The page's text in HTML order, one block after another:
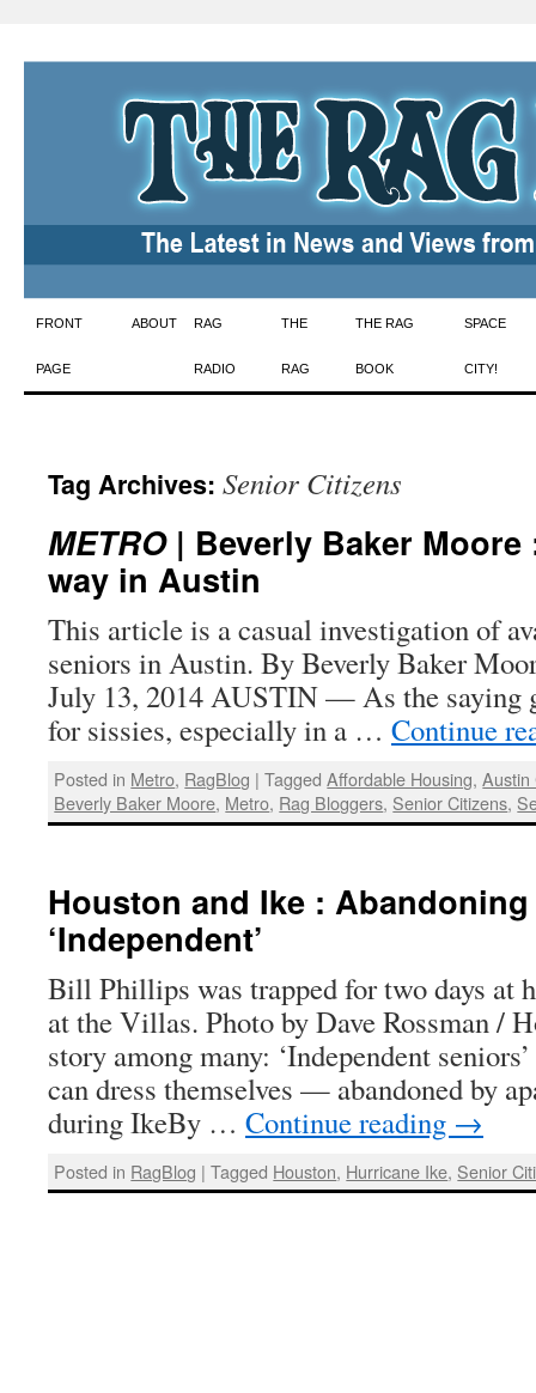
Skip
to
FRONT
PAGE
ABOUT RAG
RADIO
THE
RAG
THE RAG
BOOK
SPACE
CITY!
Tag Archives: Senior Citizens
METRO| Beverly Baker Moore
way in Austin
This article is a casual investigation of
seniors in Austin. By Beverly Baker
July 13, 2014 AUSTIN — As the saying
for sissies, especially in a … Continue
Posted in Metro, RagBlog | Tagged Affordable Housing,Austin
Beverly Baker Moore, Metro, Rag Bloggers, Senior Citizens,
Houston and Ike :
‘Independent’
Bill Phillips was trapped for two days at
at the Villas. Photo by Dave Rossman /
story among many: ‘Independent
can dress themselves — abandoned by
during IkeBy … Continue reading →
Posted in RagBlog | Tagged Houston, Hurricane Ike, Senior